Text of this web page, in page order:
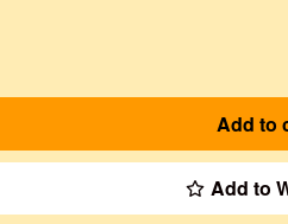
Add to
Add to